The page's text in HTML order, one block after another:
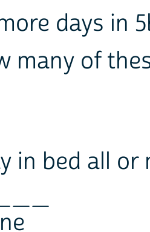
days in
many of
in bed all or